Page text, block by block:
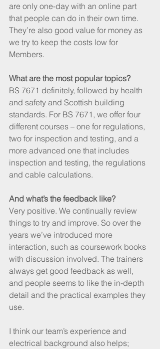
are only one-day with an online part
that people can do in their own time.
They’re also good value for money as
we try to keep the costs low for
Members.
What are the most popular topics?
BS 7671 definitely, followed by health
and safety and Scottish building
standards. For BS 7671, we offer four
different courses – one for regulations,
two for inspection and testing, and a
more advanced one that includes
inspection and testing, the regulations
and cable calculations.
And what’s the feedback like?
Very positive. We continually review
things to try and improve. So over the
years we’ve introduced more
interaction, such as coursework books
with discussion involved. The trainers
always get good feedback as well,
and people seems to like the in-depth
detail and the practical examples they
use.
I think our team’s experience and
electrical background also helps;